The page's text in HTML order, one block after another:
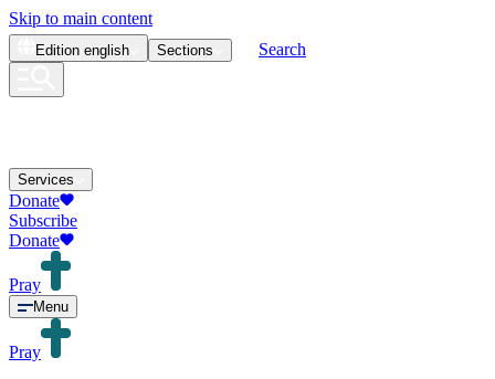
Skip to main content
Edition english Sections Search
Services
Donate
Subscribe
Donate
Pray
Menu
Pray